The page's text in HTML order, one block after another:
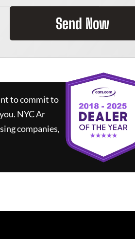
Send Now
to commit to
NYC Ar
companies,